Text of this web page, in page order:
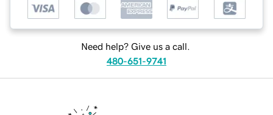
Need help? Give us a call.
480-651-9741